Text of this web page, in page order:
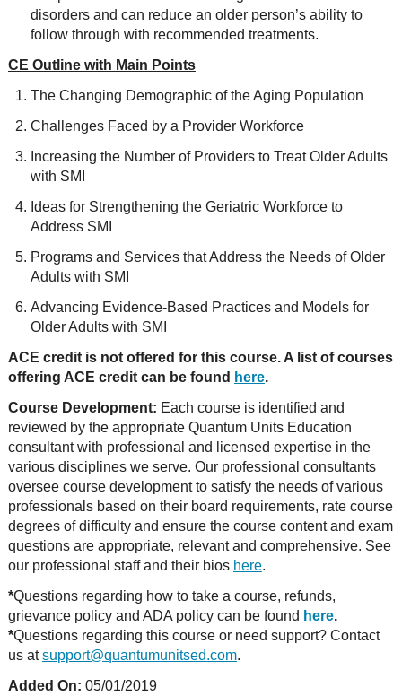
disorders and can reduce an older person’s ability to
follow through with recommended treatments.
CE Outline with Main Points
The Changing Demographic of the Aging Population
Challenges Faced by a Provider Workforce
Increasing the Number of Providers to Treat Older Adults
with SMI
Ideas for Strengthening the Geriatric Workforce to
Address SMI
Programs and Services that Address the Needs of Older
Adults with SMI
Advancing Evidence-Based Practices and Models for
Older Adults with SMI
ACE credit is not offered for this course. A list of courses
offering ACE credit can be found here.
Course Development: Each course is identified and
reviewed by the appropriate Quantum Units Education
consultant with professional and licensed expertise in the
various disciplines we serve. Our professional consultants
oversee course development to satisfy the needs of various
professionals based on their board requirements, rate course
degrees of difficulty and ensure the course content and exam
questions are appropriate, relevant and comprehensive. See
our professional staff and their bios here.
*Questions regarding how to take a course, refunds,
grievance policy and ADA policy can be found here.
*Questions regarding this course or need support? Contact
us atsupport@quantumunitsed.com.
Added On: 05/01/2019